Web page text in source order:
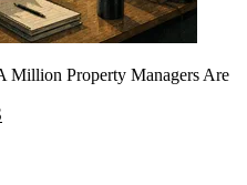
Million Property Managers Are